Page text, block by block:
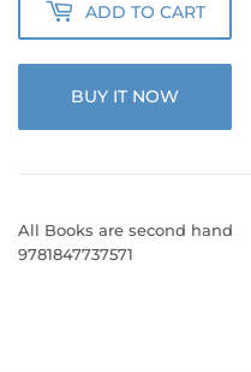
ADD TO CART
BUY IT NOW
All Books are second hand
9781847737571